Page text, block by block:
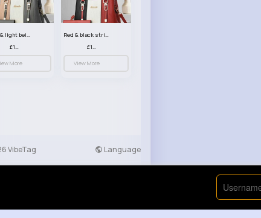
Grey & light beige striped handbag set
£13.50
More
Red & black striped handbag set
£13.50
View More
VibeTag Language